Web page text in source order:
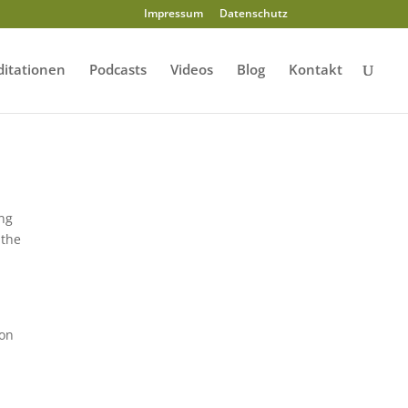
Impressum Datenschutz
Podcasts Videos Blog Kontakt